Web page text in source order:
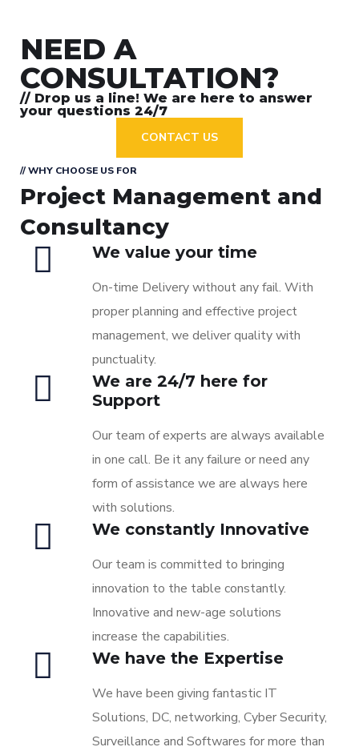
NEED A
CONSULTATION?
// Drop us a line! We are here to answer
your questions 24/7
CONTACT US
// WHY CHOOSE US FOR
Project Management and
Consultancy
We value your time
On-time Delivery without any fail. With
proper planning and effective project
management, we deliver quality with
punctuality.
We are 24/7 here for
Support
Our team of experts are always available
in one call. Be it any failure or need any
form of assistance we are always here
with solutions.
We constantly Innovative
Our team is committed to bringing
innovation to the table constantly.
Innovative and new-age solutions
increase the capabilities.
We have the Expertise
We have been giving fantastic IT
Solutions, DC, networking, Cyber Security,
Surveillance and Softwares for more than